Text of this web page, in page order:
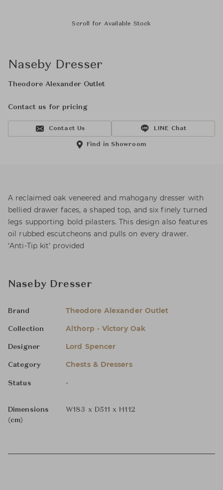
Scroll for Available Stock
Naseby Dresser
Theodore Alexander Outlet
Contact us for pricing
Contact Us LINE Chat
Find in Showroom
A reclaimed oak veneered and mahogany dresser with
bellied drawer faces, a shaped top, and six finely turned
legs supporting bold pilasters. This design also features
oil rubbed escutcheons and pulls on every drawer.
‘Anti-Tip kit’ provided
Naseby Dresser
Brand Theodore Alexander Outlet
Collection Althorp - Victory Oak
Designer Lord Spencer
Category Chests & Dressers
Status -
Dimensions
(cm)
W183 x D511 x H112